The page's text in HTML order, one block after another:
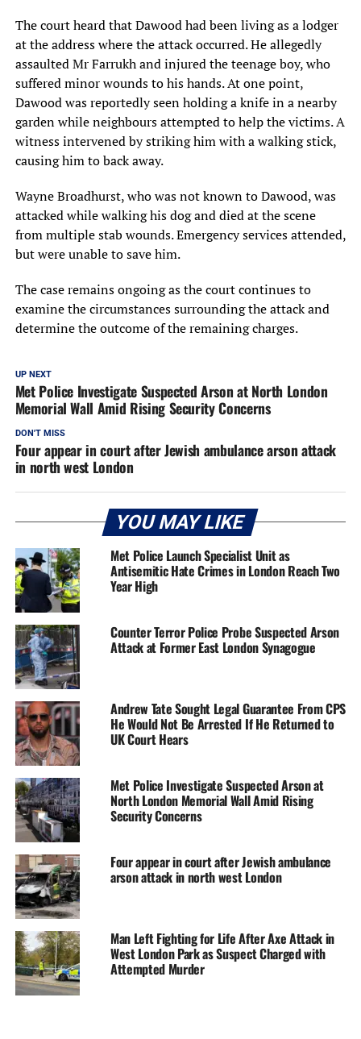
The court heard that Dawood had been living as a lodger
at the address where the attack occurred. He allegedly
assaulted Mr Farrukh and injured the teenage boy, who
suffered minor wounds to his hands. At one point,
Dawood was reportedly seen holding a knife in a nearby
garden while neighbours attempted to help the victims. A
witness intervened by striking him with a walking stick,
causing him to back away.
Wayne Broadhurst, who was not known to Dawood, was
attacked while walking his dog and died at the scene
from multiple stab wounds. Emergency services attended,
but were unable to save him.
The case remains ongoing as the court continues to
examine the circumstances surrounding the attack and
determine the outcome of the remaining charges.
UP NEXT
Met Police Investigate Suspected Arson at North London
Memorial Wall Amid Rising Security Concerns
DON'T MISS
Four appear in court after Jewish ambulance arson attack
in north west London
YOU MAY LIKE
Met Police Launch Specialist Unit as
Antisemitic Hate Crimes in London Reach Two
Year High
Counter Terror Police Probe Suspected Arson
Attack at Former East London Synagogue
Andrew Tate Sought Legal Guarantee From CPS
He Would Not Be Arrested If He Returned to
UK Court Hears
Met Police Investigate Suspected Arson at
North London Memorial Wall Amid Rising
Security Concerns
Four appear in court after Jewish ambulance
arson attack in north west London
Man Left Fighting for Life After Axe Attack in
West London Park as Suspect Charged with
Attempted Murder